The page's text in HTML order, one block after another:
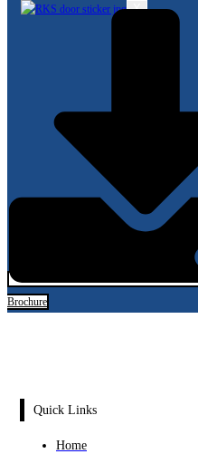
X
Brochure
Quick Links
Home